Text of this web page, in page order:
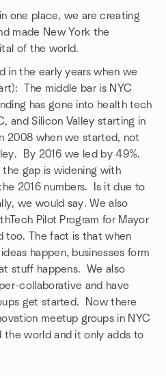
one place, we are creating
made New York the
of the world.
in the early years when we
The middle bar is NYC
has gone into health tech
and Silicon Valley starting in
2008 when we started, not
By 2016 we led by 49%.
gap is widening with
2016 numbers. Is it due to
we would say. We also
Pilot Program for Mayor
too. The fact is that when
happen, businesses form
stuff happens. We also
collaborative and have
get started. Now there
meetup groups in NYC
the world and it only adds to